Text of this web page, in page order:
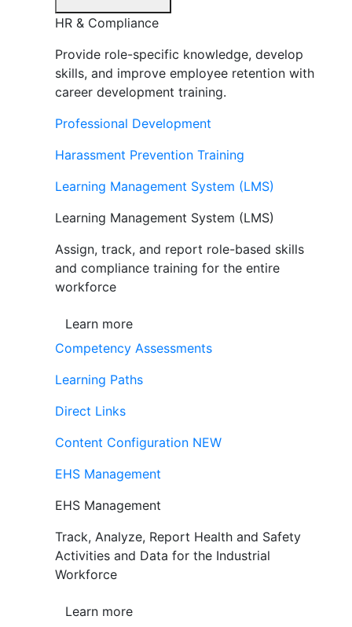
HR & Compliance
Provide role-specific knowledge, develop
skills, and improve employee retention with
career development training.
Professional Development
Harassment Prevention Training
Learning Management System (LMS)
Learning Management System (LMS)
Assign, track, and report role-based skills
and compliance training for the entire
workforce
Learn more
Competency Assessments
Learning Paths
Direct Links
Content Configuration NEW
EHS Management
EHS Management
Track, Analyze, Report Health and Safety
Activities and Data for the Industrial
Workforce
Learn more